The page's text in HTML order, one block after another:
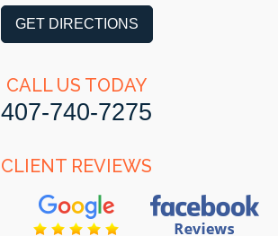
GET DIRECTIONS
CALL US TODAY
407-740-7275
CLIENT REVIEWS